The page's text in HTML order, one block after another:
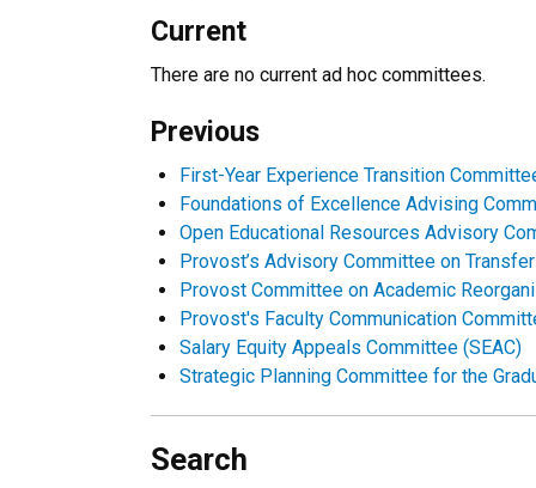
Current
There are no current ad hoc committees.
Previous
First-Year Experience Transition
Foundations of Excellence Advising
Open Educational Resources Advisory
Provost’s Advisory Committee on
Provost Committee on Academic
Provost's Faculty Communication
Salary Equity Appeals Committee (SEAC)
Strategic Planning Committee for the
Search